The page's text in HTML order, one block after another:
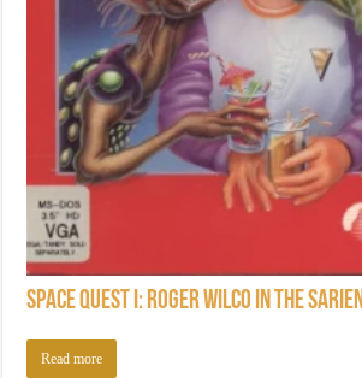
Space Quest I: Roger Wilco in the
Read more